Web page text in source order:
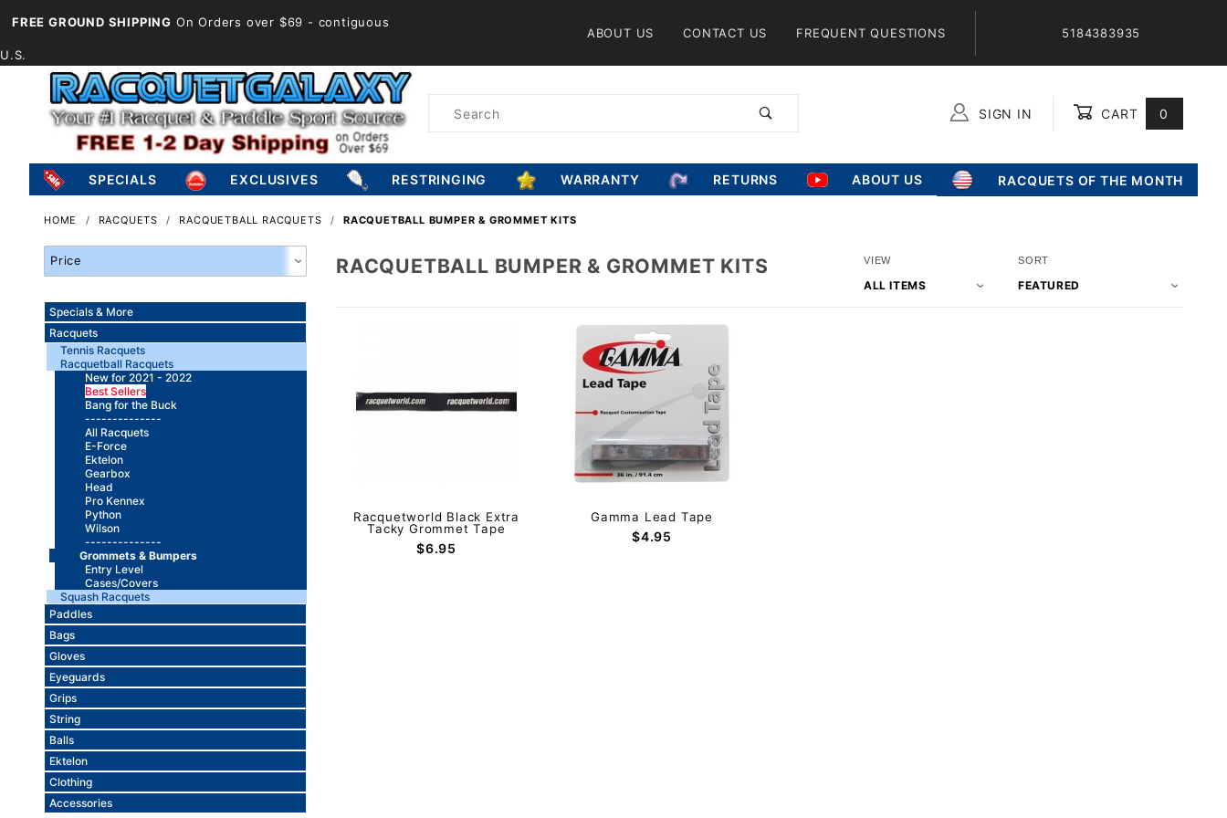
FREE GROUND SHIPPING On Orders over $69 - contiguous
U.S.
ABOUT US CONTACT US FREQUENT QUESTIONS 5184383935
Product
SIGN IN CART 0
SPECIALS EXCLUSIVES RESTRINGING WARRANTY RETURNS ABOUT US RACQUETS OF THE MONTH
HOME RACQUETS RACQUETBALL RACQUETS RACQUETBALL BUMPER & GROMMET KITS
Search
Facets
Specials & More
Racquets
Tennis Racquets
Racquetball Racquets
New for 2021 - 2022
Best Sellers
Bang for the Buck
--------------
All Racquets
E-Force
Ektelon
Gearbox
Head
Pro Kennex
Python
Wilson
--------------
Grommets & Bumpers
Entry Level
Cases/Covers
Squash Racquets
Paddles
Bags
Gloves
Eyeguards
Grips
String
Balls
Ektelon
Clothing
Accessories
RACQUETBALL BUMPER & GROMMET KITS
Number
of
VIEW
Sort
Products
SORT
Racquetworld Black Extra
Tacky Grommet Tape
$6.95
Gamma Lead Tape
$4.95